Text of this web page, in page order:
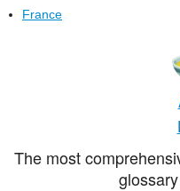
France
The most